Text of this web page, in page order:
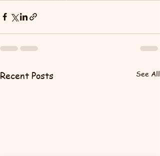
Recent Posts See All